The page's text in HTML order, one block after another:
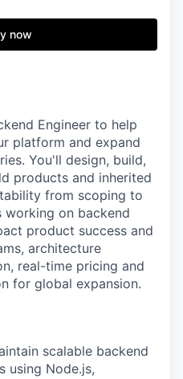
now
Engineer to help
platform and expand
You'll design, build,
products and inherited
from scoping to
working on backend
product success and
architecture
real-time pricing and
for global expansion.
scalable backend
using Node.js,